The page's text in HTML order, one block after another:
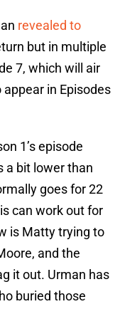
revealed to
but in multiple
7, which will air
appear in Episodes
1’s episode
a bit lower than
goes for 22
can work out for
is Matty trying to
and the
it out. Urman has
buried those